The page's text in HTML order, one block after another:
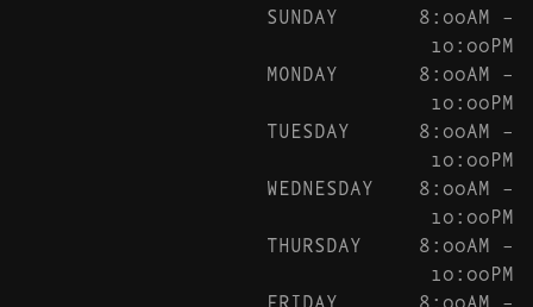
SUNDAY
8:00AM –
10:00PM
MONDAY
8:00AM –
10:00PM
TUESDAY
8:00AM –
10:00PM
WEDNESDAY
8:00AM –
10:00PM
THURSDAY
8:00AM –
10:00PM
FRIDAY
8:00AM –